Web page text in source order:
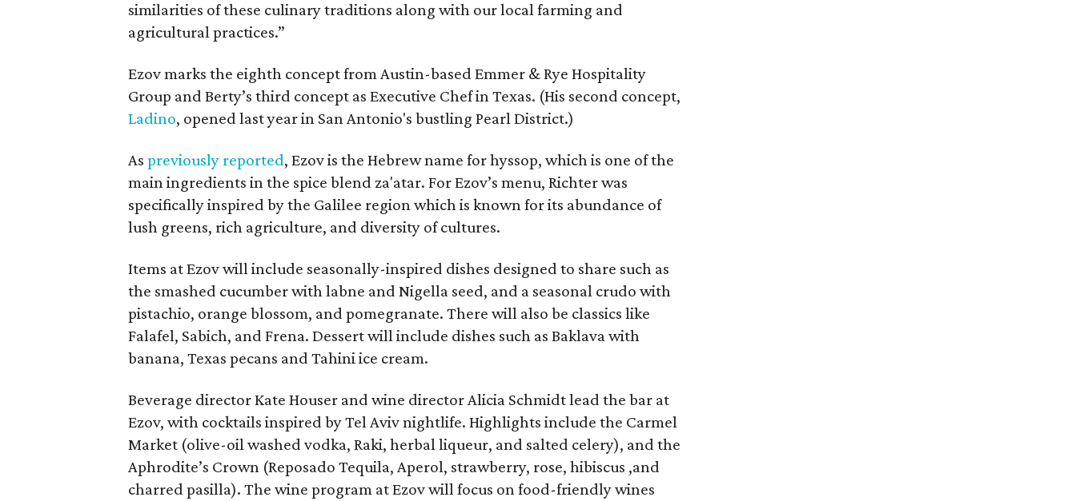
similarities of these culinary traditions along with our local farming and
agricultural practices.”
Ezov marks the eighth concept from Austin-based Emmer & Rye Hospitality
Group and Berty’s third concept as Executive Chef in Texas. (His second concept,
Ladino, opened last year in San Antonio's bustling Pearl District.)
As previously reported, Ezov is the Hebrew name for hyssop, which is one of the
main ingredients in the spice blend za'atar. For Ezov’s menu, Richter was
specifically inspired by the Galilee region which is known for its abundance of
lush greens, rich agriculture, and diversity of cultures.
Items at Ezov will include seasonally-inspired dishes designed to share such as
the smashed cucumber with labne and Nigella seed, and a seasonal crudo with
pistachio, orange blossom, and pomegranate. There will also be classics like
Falafel, Sabich, and Frena. Dessert will include dishes such as Baklava with
banana, Texas pecans and Tahini ice cream.
Beverage director Kate Houser and wine director Alicia Schmidt lead the bar at
Ezov, with cocktails inspired by Tel Aviv nightlife. Highlights include the Carmel
Market (olive-oil washed vodka, Raki, herbal liqueur, and salted celery), and the
Aphrodite’s Crown (Reposado Tequila, Aperol, strawberry, rose, hibiscus ,and
charred pasilla). The wine program at Ezov will focus on food-friendly wines